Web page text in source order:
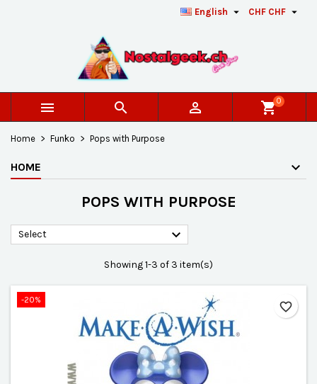
CHF CHF 
English 
   shopping_cart0
Home Funko Pops with Purpose
HOME
POPS WITH PURPOSE
Select 
Showing 1-3 of 3 item(s)
-20% favorite_border
Créer une nouvelle liste
((confirmMessage))
((cancelText)) ((modalDeleteText))
Wishlist name
Cancel
You need to be logged in to save products in your
Cancel Sign in